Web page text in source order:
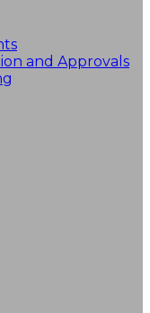
and Approvals